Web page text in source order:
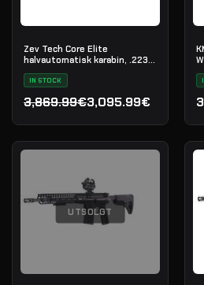
Zev Tech Core Elite
halvautomatisk karabin, .223
Rem
IN STOCK
3,869.99€
Opprinnelig pris var:
3,095.99€
Nåværende pris er:
UTSOLGT